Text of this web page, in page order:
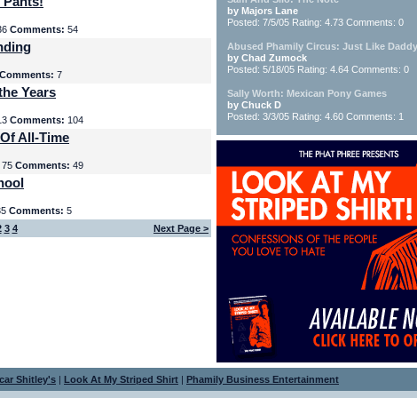
Comments: 54
Comments: 7
Years
Comments: 104
All-Time
75 Comments: 49
Comments: 5
3 4 Next Page >
by Majors Lane
Posted: 7/5/05 Rating: 4.73 Comments: 0
Abused Phamily Circus: Just Like
by Chad Zumock
Posted: 5/18/05 Rating: 4.64 Comments: 0
Sally Worth: Mexican Pony Games
by Chuck D
Posted: 3/3/05 Rating: 4.60 Comments: 1
Shitley's | Look At My Striped Shirt | Phamily Business Entertainment